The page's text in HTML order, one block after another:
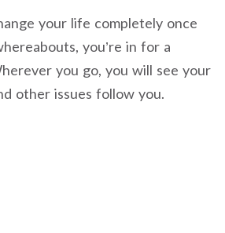
your life completely once
you’re in for a
you go, you will see your
other issues follow you.